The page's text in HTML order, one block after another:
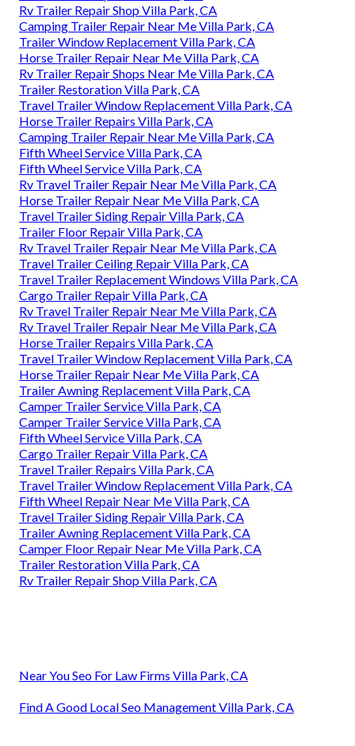
Rv Trailer Repair Shop Villa Park, CA
Camping Trailer Repair Near Me Villa Park, CA
Trailer Window Replacement Villa Park, CA
Horse Trailer Repair Near Me Villa Park, CA
Rv Trailer Repair Shops Near Me Villa Park, CA
Trailer Restoration Villa Park, CA
Travel Trailer Window Replacement Villa Park, CA
Horse Trailer Repairs Villa Park, CA
Camping Trailer Repair Near Me Villa Park, CA
Fifth Wheel Service Villa Park, CA
Fifth Wheel Service Villa Park, CA
Rv Travel Trailer Repair Near Me Villa Park, CA
Horse Trailer Repair Near Me Villa Park, CA
Travel Trailer Siding Repair Villa Park, CA
Trailer Floor Repair Villa Park, CA
Rv Travel Trailer Repair Near Me Villa Park, CA
Travel Trailer Ceiling Repair Villa Park, CA
Travel Trailer Replacement Windows Villa Park, CA
Cargo Trailer Repair Villa Park, CA
Rv Travel Trailer Repair Near Me Villa Park, CA
Rv Travel Trailer Repair Near Me Villa Park, CA
Horse Trailer Repairs Villa Park, CA
Travel Trailer Window Replacement Villa Park, CA
Horse Trailer Repair Near Me Villa Park, CA
Trailer Awning Replacement Villa Park, CA
Camper Trailer Service Villa Park, CA
Camper Trailer Service Villa Park, CA
Fifth Wheel Service Villa Park, CA
Cargo Trailer Repair Villa Park, CA
Travel Trailer Repairs Villa Park, CA
Travel Trailer Window Replacement Villa Park, CA
Fifth Wheel Repair Near Me Villa Park, CA
Travel Trailer Siding Repair Villa Park, CA
Trailer Awning Replacement Villa Park, CA
Camper Floor Repair Near Me Villa Park, CA
Trailer Restoration Villa Park, CA
Rv Trailer Repair Shop Villa Park, CA
Near You Seo For Law Firms Villa Park, CA
Find A Good Local Seo Management Villa Park, CA